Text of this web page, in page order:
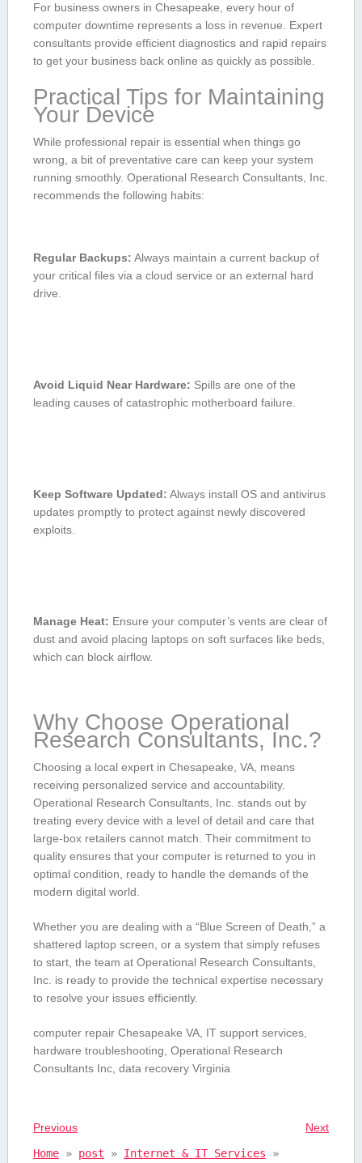
For business ⁤owners in Chesapeake, every hour of
computer downtime represents a loss in revenue.​ Expert
consultants provide efficient diagnostics and rapid repairs
to get ​your business ‍back‌ online ​as quickly as possible.
Practical Tips ⁢for Maintaining
Your Device
While professional repair is essential when things go
wrong, a bit of⁣ preventative⁤ care​ can keep your system ​
running smoothly.‍ Operational ⁤Research Consultants, ⁤Inc.
​recommends the following habits:
Regular Backups: Always maintain a current backup of
your⁣ critical⁤ files via a cloud ​service or an‌ external‌ hard
drive.
Avoid Liquid Near Hardware: Spills ⁢are one of the
leading⁣ causes of catastrophic motherboard failure.
Keep⁣ Software Updated: Always install OS and antivirus
‍updates promptly to protect ⁤against newly discovered
exploits.
Manage Heat: Ensure your computer’s ⁤vents are clear ‌of
‍dust and ⁢avoid placing laptops on ⁤soft ⁣surfaces like beds,
which can⁣ block‌ airflow.
Why Choose ​Operational
Research Consultants, Inc.?
Choosing a local expert in Chesapeake, VA, means
receiving personalized service and accountability.
Operational‌ Research Consultants, Inc. stands out by⁢
treating every device with a level of detail ⁢and care⁢ that
large-box retailers cannot match. Their ‍commitment ⁢to
quality ensures that your computer is returned to you in‌
optimal condition, ready to handle the ⁣demands of the
modern digital world.
Whether you are dealing with ‌a “Blue Screen of Death,” a
shattered laptop screen, or a system that ⁢simply refuses
to⁢ start, the team at Operational Research Consultants,
Inc. ⁢is ready to provide the technical expertise necessary
to resolve your issues efficiently.
computer⁣ repair Chesapeake VA, IT support services,
hardware troubleshooting, Operational Research
Consultants ⁤Inc, data recovery Virginia
Previous
Next
Home» post » Internet & IT Services »